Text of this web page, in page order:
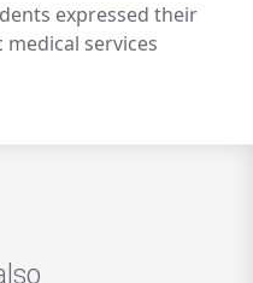
expressed their
services